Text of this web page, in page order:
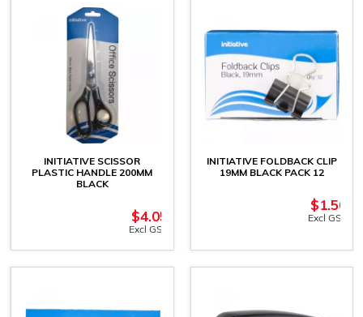
INITIATIVE SCISSOR
PLASTIC HANDLE 200MM
BLACK
$4.05
Excl GST
INITIATIVE FOLDBACK CLIP
19MM BLACK PACK 12
$1.50
Excl GST